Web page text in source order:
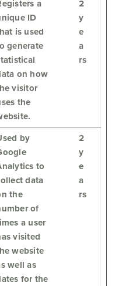
a
ID
is used
generate
on how
visitor
the
2
y
e
a
rs
by
to
data
the
of
a user
visited
website
well as
for the
2
y
e
a
rs